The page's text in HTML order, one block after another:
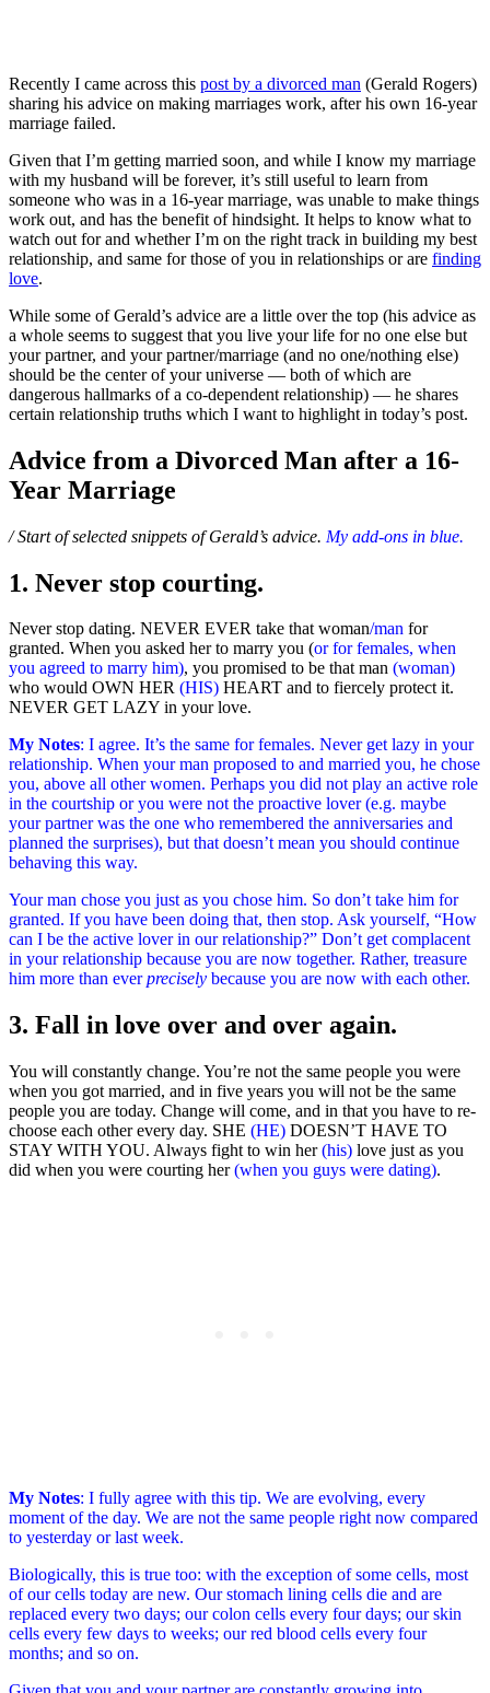
Recently I came across this post by a divorced man (Gerald Rogers)
sharing his advice on making marriages work, after his own 16-year
marriage failed.
Given that I’m getting married soon, and while I know my marriage
with my husband will be forever, it’s still useful to learn from
someone who was in a 16-year marriage, was unable to make things
work out, and has the benefit of hindsight. It helps to know what to
watch out for and whether I’m on the right track in building my best
relationship, and same for those of you in relationships or are finding
love.
While some of Gerald’s advice are a little over the top (his advice as
a whole seems to suggest that you live your life for no one else but
your partner, and your partner/marriage (and no one/nothing else)
should be the center of your universe — both of which are
dangerous hallmarks of a co-dependent relationship) — he shares
certain relationship truths which I want to highlight in today’s post.
Advice from a Divorced Man after a 16-
Year Marriage
/ Start of selected snippets of Gerald’s advice. My add-ons in blue.
1. Never stop courting.
Never stop dating. NEVER EVER take that woman/man for
granted. When you asked her to marry you (or for females, when
you agreed to marry him), you promised to be that man (woman)
who would OWN HER (HIS) HEART and to fiercely protect it.
NEVER GET LAZY in your love.
My Notes: I agree. It’s the same for females. Never get lazy in your
relationship. When your man proposed to and married you, he chose
you, above all other women. Perhaps you did not play an active role
in the courtship or you were not the proactive lover (e.g. maybe
your partner was the one who remembered the anniversaries and
planned the surprises), but that doesn’t mean you should continue
behaving this way.
Your man chose you just as you chose him. So don’t take him for
granted. If you have been doing that, then stop. Ask yourself, “How
can I be the active lover in our relationship?” Don’t get complacent
in your relationship because you are now together. Rather, treasure
him more than everprecisely because you are now with each other.
3. Fall in love over and over again.
You will constantly change. You’re not the same people you were
when you got married, and in five years you will not be the same
people you are today. Change will come, and in that you have to re-
choose each other every day. SHE (HE) DOESN’T HAVE TO
STAY WITH YOU. Always fight to win her(his) love just as you
did when you were courting her(when you guys were dating).
My Notes: I fully agree with this tip. We are evolving, every
moment of the day. We are not the same people right now compared
to yesterday or last week.
Biologically, this is true too: with the exception of some cells, most
of our cells today are new. Our stomach lining cells die and are
replaced every two days; our colon cells every four days; our skin
cells every few days to weeks; our red blood cells every four
months; and so on.